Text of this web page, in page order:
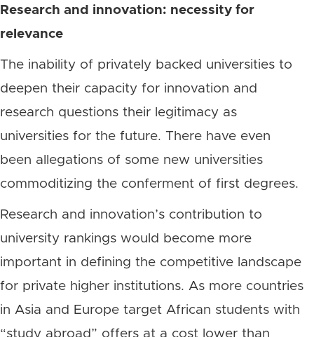
Research and innovation: necessity for
relevance
The inability of privately backed universities to
deepen their capacity for innovation and
research questions their legitimacy as
universities for the future. There have even
been allegations of some new universities
commoditizing the conferment of first degrees.
Research and innovation’s contribution to
university rankings would become more
important in defining the competitive landscape
for private higher institutions. As more countries
in Asia and Europe target African students with
“study abroad” offers at a cost lower than